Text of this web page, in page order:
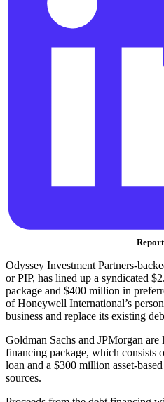
Odyssey Investment Partners-
or PIP, has lined up a syndicated
package and $400 million in
of Honeywell International’s
business and replace its existing
Goldman Sachs and JPMorgan
financing package, which consists
loan and a $300 million asset-
sources.